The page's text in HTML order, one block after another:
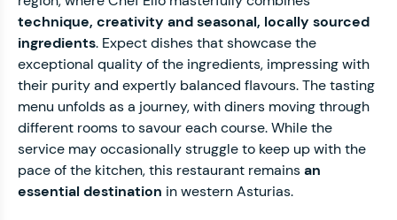
technique, creativity and seasonal, locally sourced
ingredients. Expect dishes that showcase the
exceptional quality of the ingredients, impressing with
their purity and expertly balanced flavours. The tasting
menu unfolds as a journey, with diners moving through
different rooms to savour each course. While the
service may occasionally struggle to keep up with the
pace of the kitchen, this restaurant remainsan
essential destination in western Asturias.